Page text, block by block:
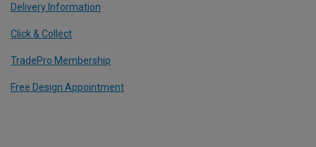
Delivery Information
Click & Collect
TradePro Membership
Free Design Appointment